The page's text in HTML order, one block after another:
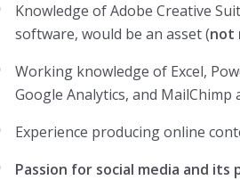
Knowledge of Adobe Creative
software, would be an asset (not
Working knowledge of Excel,
Google Analytics, and MailChimp
Experience producing online
Passion for social media and its